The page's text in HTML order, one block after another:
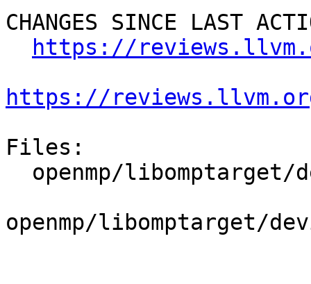
CHANGES SINCE LAST
https://
https://
Files:
openmp/libomptarget/